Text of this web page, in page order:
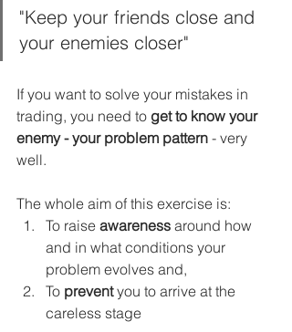
"Keep your friends close and
your enemies closer"
If you want to solve your mistakes in
trading, you need to get to know your
enemy - your problem pattern - very
well.
The whole aim of this exercise is:
To raise awareness around how
and in what conditions your
problem evolves and,
To prevent you to arrive at the
careless stage